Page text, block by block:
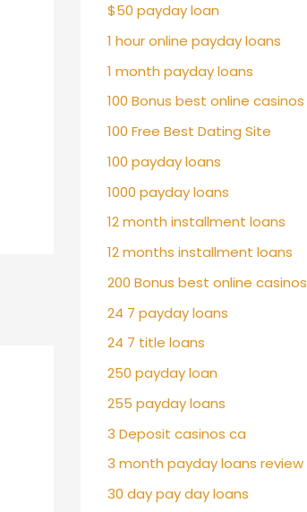
$50 payday loan
1 hour online payday loans
1 month payday loans
100 Bonus best online casinos
100 Free Best Dating Site
100 payday loans
1000 payday loans
12 month installment loans
12 months installment loans
200 Bonus best online casinos
24 7 payday loans
24 7 title loans
250 payday loan
255 payday loans
3 Deposit casinos ca
3 month payday loans review
30 day pay day loans